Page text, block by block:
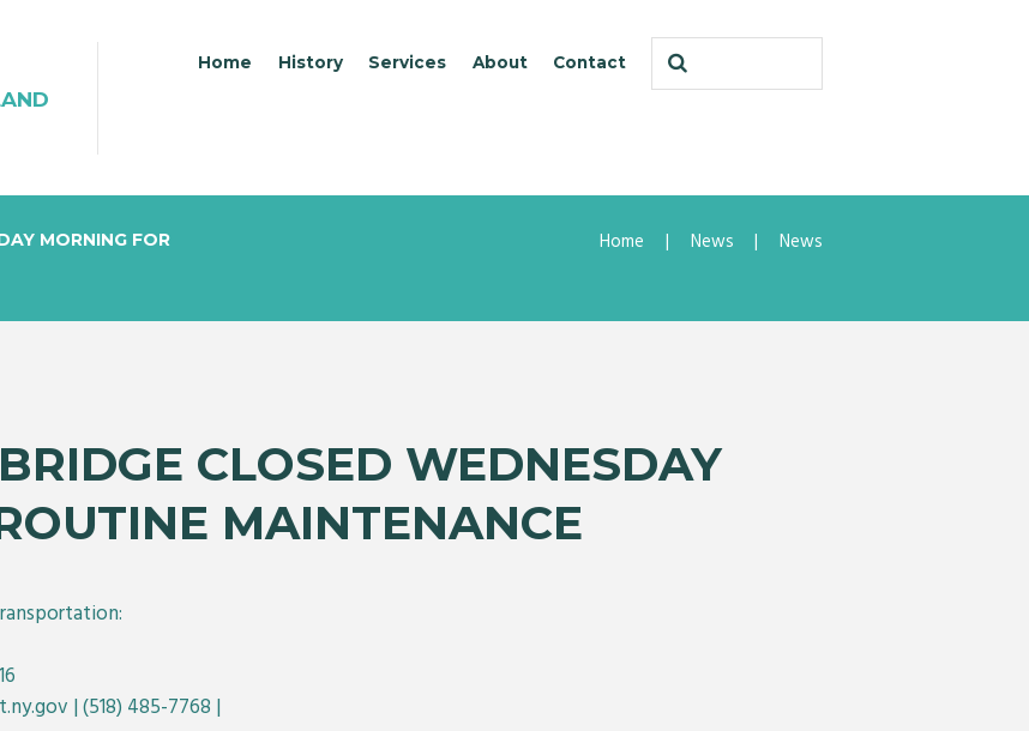
Home History Services About Contact
MORNING FOR
Home News News
CLOSED WEDNESDAY
MAINTENANCE
| (518) 485-7768 |